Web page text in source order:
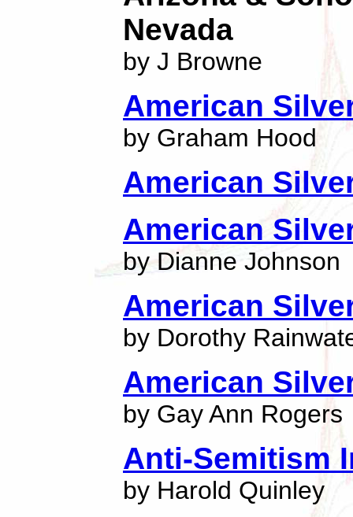
Nevada
by J Browne
American
by Graham Hood
American
American
by Dianne Johnson
American
by Dorothy
American
by Gay Ann Rogers
Anti-Semitism
by Harold Quinley